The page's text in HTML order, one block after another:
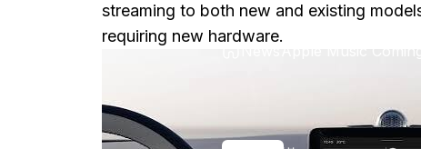
Apple Music
streaming to both new and existing
requiring new hardware.